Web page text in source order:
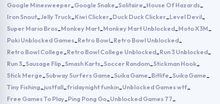
Google Minesweeper-Google Snake-Solitaire-House Of Hazards-
Iron Snout-Jelly Truck-Kiwi Clicker-Duck Duck Clicker-Level Devil-
Super Mario Bros-Monkey Mart-Monkey Mart Unblocked-Moto X3M-
Poki Unblocked Games-Retro Bowl-Retro Bowl Unblocked-
Retro Bowl College-Retro Bowl College Unblocked-Run 3 Unblocked-
Run 3-Sausage Flip-Smash Karts-Soccer Random-Stickman Hook-
Stick Merge-Subway Surfers Game-Suika Game-Bitlife-Suika Game-
Tiny Fishing-justfall-fridaynight funkin-Unblocked Games wtf-
Free Games To Play-Ping Pong Go-Unblocked Games 77-